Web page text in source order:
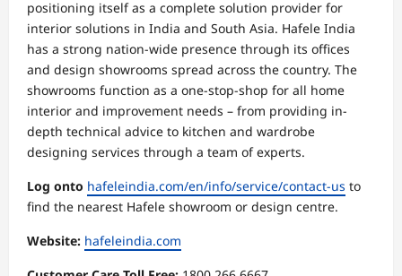
positioning itself as a complete solution provider for
interior solutions in India and South Asia. Hafele India
has a strong nation-wide presence through its offices
and design showrooms spread across the country. The
showrooms function as a one-stop-shop for all home
interior and improvement needs – from providing in-
depth technical advice to kitchen and wardrobe
designing services through a team of experts.
Log onto hafeleindia.com/en/info/service/contact-us to
find the nearest Hafele showroom or design centre.
Website: hafeleindia.com